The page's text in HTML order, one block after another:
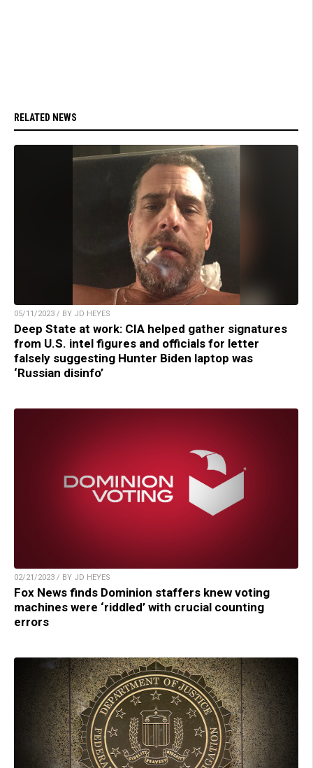
RELATED NEWS
05/11/2023 / BY JD HEYES
Deep State at work: CIA helped gather signatures
from U.S. intel figures and officials for letter
falsely suggesting Hunter Biden laptop was
‘Russian disinfo’
02/21/2023 / BY JD HEYES
Fox News finds Dominion staffers knew voting
machines were ‘riddled’ with crucial counting
errors